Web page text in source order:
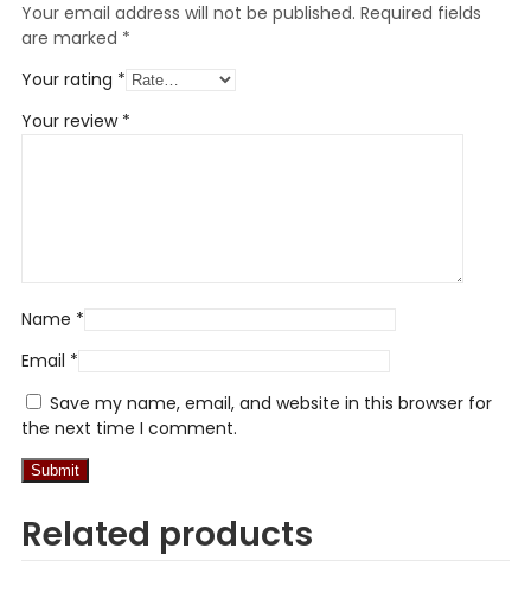
Your email address will not be published. Required fields
are marked *
Your rating *
Your review *
Name *
Email *
Save my name, email, and website in this browser for
the next time I comment.
Related products